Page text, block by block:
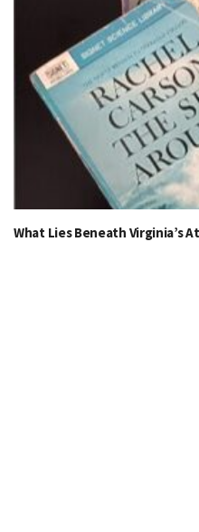
What Lies Beneath Virginia’s